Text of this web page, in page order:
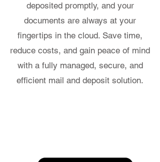
deposited promptly, and your
documents are always at your
fingertips in the cloud. Save time,
reduce costs, and gain peace of mind
with a fully managed, secure, and
efficient mail and deposit solution.